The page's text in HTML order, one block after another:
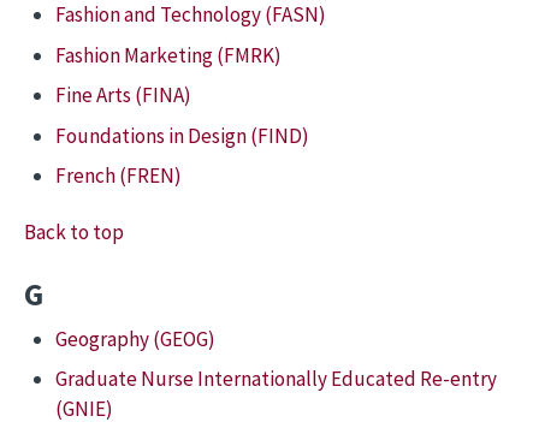
Fashion and Technology (FASN)
Fashion Marketing (FMRK)
Fine Arts (FINA)
Foundations in Design (FIND)
French (FREN)
Back to top
G
Geography (GEOG)
Graduate Nurse Internationally Educated Re-entry
(GNIE)